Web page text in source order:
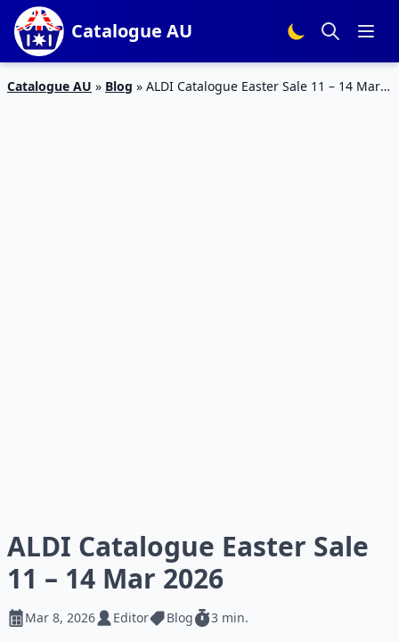
Catalogue AU
Catalogue AU » Blog » ALDI Catalogue Easter Sale 11 – 14 Mar
ALDI Catalogue Easter Sale
11 – 14 Mar 2026
Mar 8, 2026 Editor Blog 3 min.